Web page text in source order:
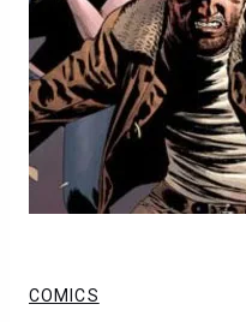
COMICS